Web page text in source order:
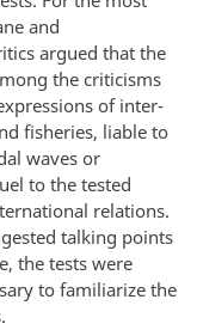
and
argued that the
the criticisms
of inter-
fisheries, liable to
waves or
to the tested
relations.
talking points
the tests were
to familiarize the